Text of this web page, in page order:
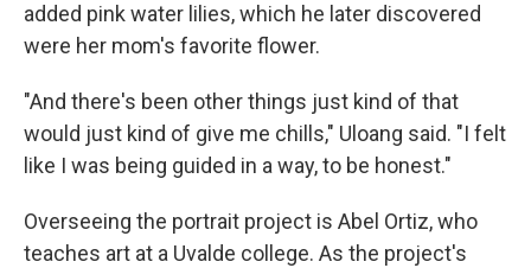
added pink water lilies, which he later discovered
were her mom's favorite flower.
"And there's been other things just kind of that
would just kind of give me chills," Uloang said. "I felt
like I was being guided in a way, to be honest."
Overseeing the portrait project is Abel Ortiz, who
teaches art at a Uvalde college. As the project's